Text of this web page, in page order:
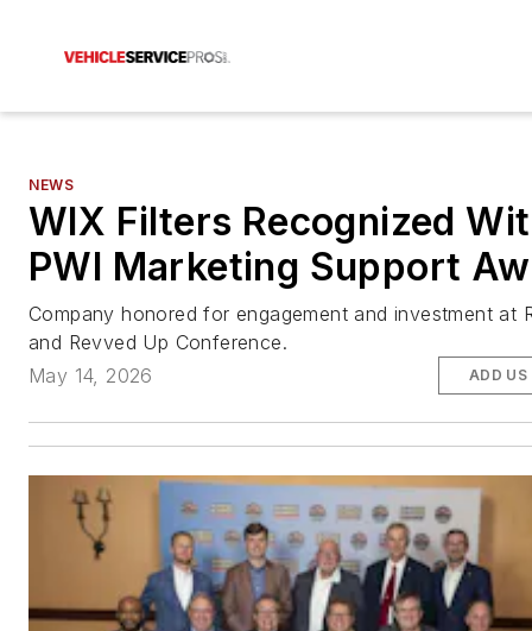
NEWS
WIX Filters Recognized
PWI Marketing Support
Company honored for engagement and investment at
and Revved Up Conference.
May 14, 2026
ADD US